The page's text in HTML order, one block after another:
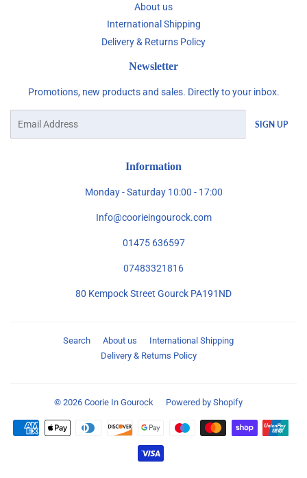
About us
International Shipping
Delivery & Returns Policy
Newsletter
Promotions, new products and sales. Directly to your inbox.
SIGN UP
Information
Monday - Saturday 10:00 - 17:00
Info@coorieingourock.com
01475 636597
07483321816
80 Kempock Street Gourck PA191ND
Search About us
International Shipping
Delivery & Returns Policy
© 2026 Coorie In Gourock Powered by Shopify
Payment